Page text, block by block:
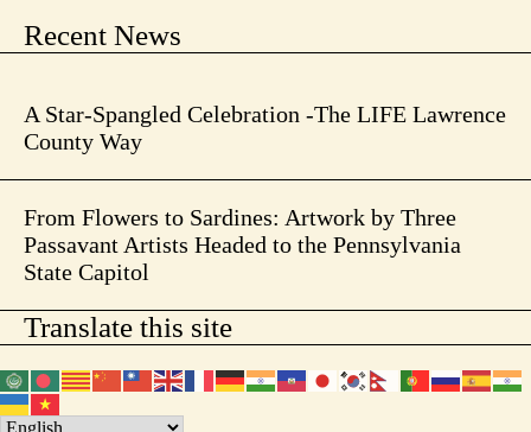
Recent News
A Star-Spangled Celebration -The LIFE Lawrence
County Way
From Flowers to Sardines: Artwork by Three
Passavant Artists Headed to the Pennsylvania
State Capitol
Translate this site